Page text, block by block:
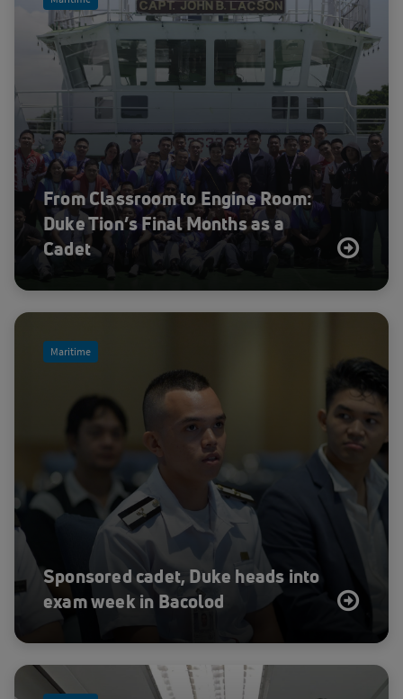
Space Safety and Sustainability
Sustainability
Velaris
ViaSat-3
From Classroom to Engine Room:
Duke Tion’s Final Months as a
Cadet
Maritime
Sponsored cadet, Duke heads into
exam week in Bacolod